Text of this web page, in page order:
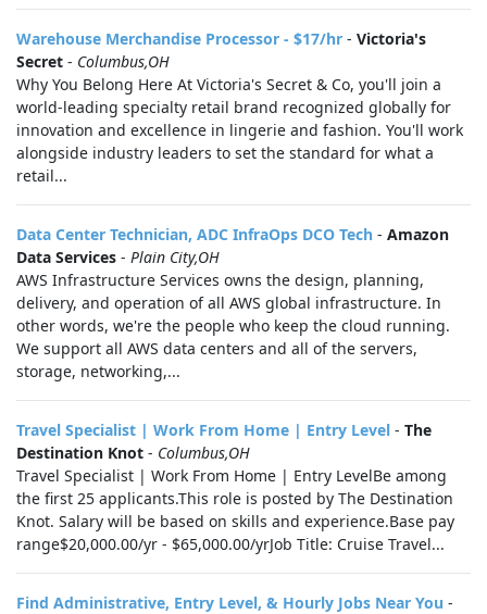
Warehouse Merchandise Processor - $17/hr - Victoria's
Secret - Columbus,OH
Why You Belong Here At Victoria's Secret & Co, you'll join a
world-leading specialty retail brand recognized globally for
innovation and excellence in lingerie and fashion. You'll work
alongside industry leaders to set the standard for what a
retail...
Data Center Technician, ADC InfraOps DCO Tech - Amazon
Data Services - Plain City,OH
AWS Infrastructure Services owns the design, planning,
delivery, and operation of all AWS global infrastructure. In
other words, we're the people who keep the cloud running.
We support all AWS data centers and all of the servers,
storage, networking,...
Travel Specialist | Work From Home | Entry Level - The
Destination Knot - Columbus,OH
Travel Specialist | Work From Home | Entry LevelBe among
the first 25 applicants.This role is posted by The Destination
Knot. Salary will be based on skills and experience.Base pay
range$20,000.00/yr - $65,000.00/yrJob Title: Cruise Travel...
Find Administrative, Entry Level, & Hourly Jobs Near You -